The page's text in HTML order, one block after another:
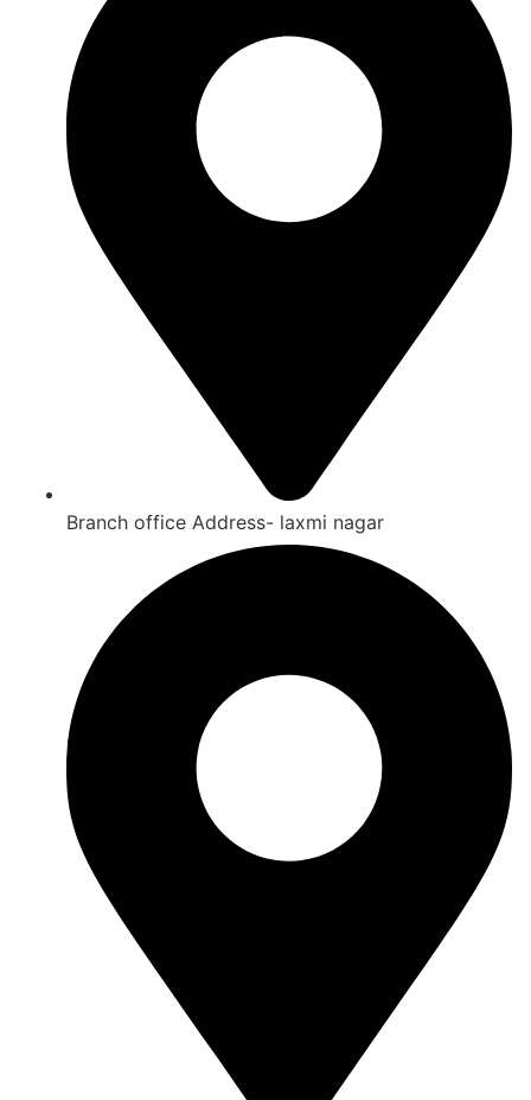
Branch office Address- laxmi nagar